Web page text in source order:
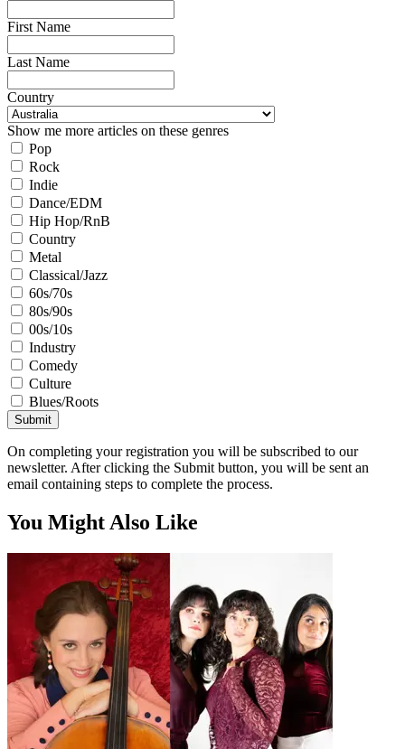
First Name
Last Name
Country
Show me more articles on these genres
Pop
Rock
Indie
Dance/EDM
Hip Hop/RnB
Country
Metal
Classical/Jazz
60s/70s
80s/90s
00s/10s
Industry
Comedy
Culture
Blues/Roots
Submit
On completing your registration you will be subscribed to our
newsletter. After clicking the Submit button, you will be sent an
email containing steps to complete the process.
You Might Also Like